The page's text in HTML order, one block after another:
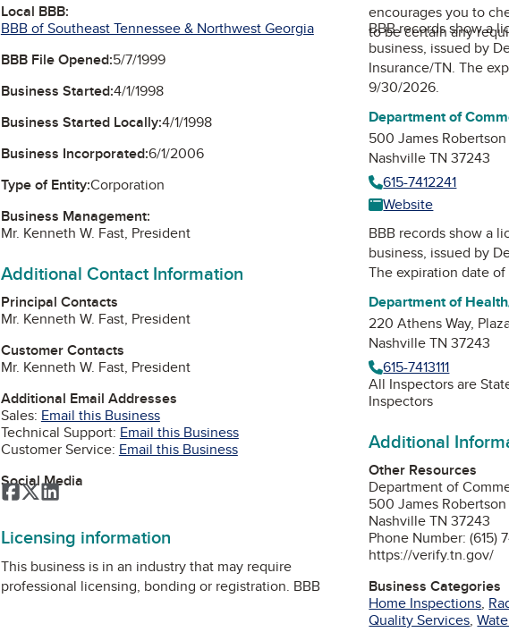
Local BBB:
BBB of Southeast Tennessee & Northwest Georgia
BBB File Opened:5/7/1999
Business Started:4/1/1998
Business Started Locally:4/1/1998
Business Incorporated:6/1/2006
Type of Entity:Corporation
Business Management:
Mr. Kenneth W. Fast, President
Additional Contact Information
Principal Contacts
Mr. Kenneth W. Fast, President
Customer Contacts
Mr. Kenneth W. Fast, President
Additional Email Addresses
Sales: Email this Business
Technical Support: Email this Business
Customer Service: Email this Business
Social Media
Facebook
Twitter
LinkedIn
Licensing information
This business is in an industry that may require
professional licensing, bonding or registration. BBB
encourages you to
to be certain any
BBB records show a
business, issued by
Insurance/TN. The
9/30/2026.
Department of
500 James
Nashville TN 37243
615-7412241
Website
BBB records show a
business, issued by
The expiration date
Department of
220 Athens Way,
Nashville TN 37243
615-7413111
All Inspectors are
Inspectors
Additional
Other Resources
Department of
500 James
Nashville TN 37243
Phone Number: (615)
https://verify.tn.gov/
Business Categories
Home Inspections,
Quality Services,